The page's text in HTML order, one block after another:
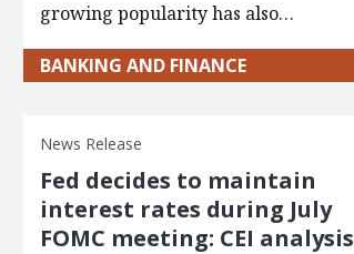
growing popularity has also…
BANKING AND FINANCE
News Release
Fed decides to maintain
interest rates during July
FOMC meeting: CEI analysis